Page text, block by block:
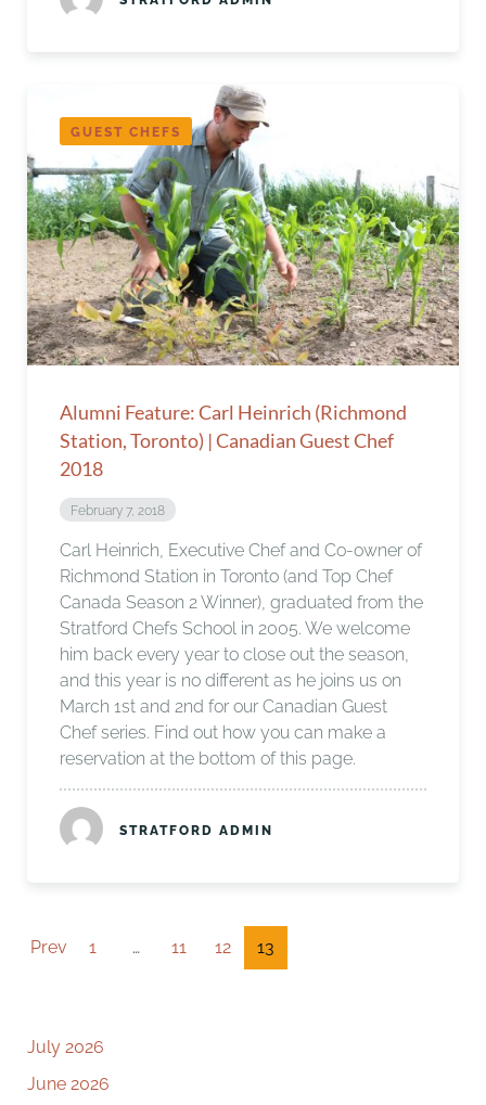
GUEST CHEFS
Alumni Feature: Carl Heinrich (Richmond
Station, Toronto) | Canadian Guest Chef
2018
February 7, 2018
Carl Heinrich, Executive Chef and Co-owner of
Richmond Station in Toronto (and Top Chef
Canada Season 2 Winner), graduated from the
Stratford Chefs School in 2005. We welcome
him back every year to close out the season,
and this year is no different as he joins us on
March 1st and 2nd for our Canadian Guest
Chef series. Find out how you can make a
reservation at the bottom of this page.
STRATFORD ADMIN
Prev 1 … 11 12 13
July 2026
June 2026